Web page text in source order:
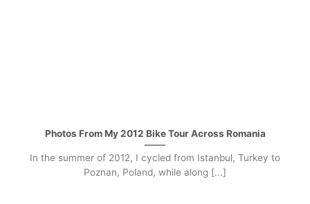
Photos From My 2012 Bike Tour Across Romania
In the summer of 2012, I cycled from Istanbul, Turkey to
Poznan, Poland, while along [...]